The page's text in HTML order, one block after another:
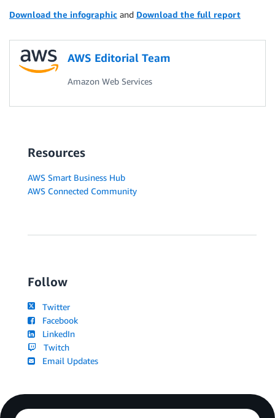
Download the infographic and Download the full report
AWS Editorial Team
Amazon Web Services
Resources
AWS Smart Business Hub
AWS Connected Community
Follow
Twitter
Facebook
LinkedIn
Twitch
Email Updates